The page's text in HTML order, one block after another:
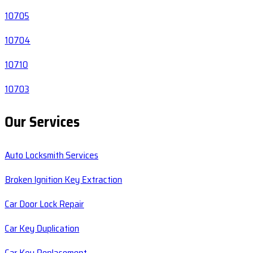
10705
10704
10710
10703
Our Services
Auto Locksmith Services
Broken Ignition Key Extraction
Car Door Lock Repair
Car Key Duplication